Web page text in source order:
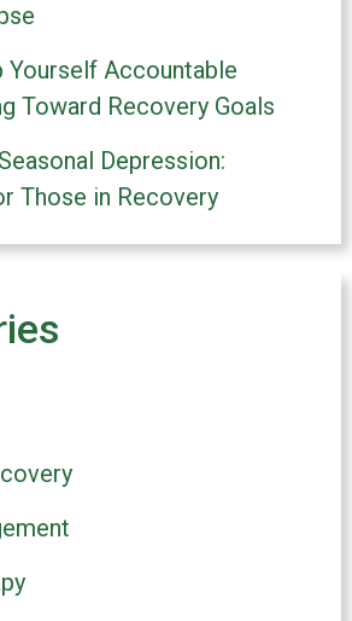
Yourself Accountable
Toward Recovery Goals
Depression:
Those in Recovery